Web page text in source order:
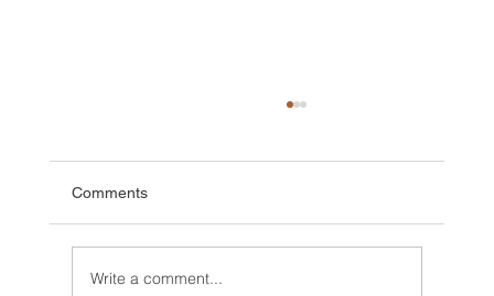
Comments
Write a comment...